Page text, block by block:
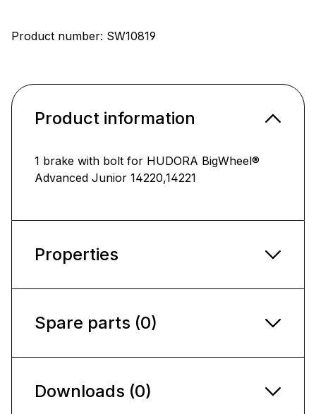
Product number: SW10819
Product information
1 brake with bolt for HUDORA BigWheel®
Advanced Junior 14220,14221
Properties
Spare parts (0)
Downloads (0)